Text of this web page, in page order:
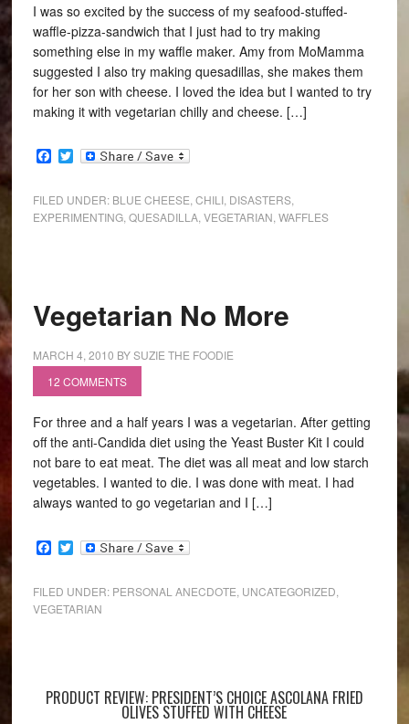
I was so excited by the success of my seafood-stuffed-
waffle-pizza-sandwich that I just had to try making
something else in my waffle maker. Amy from MoMamma
suggested I also try making quesadillas, she makes them
for her son with cheese. I loved the idea but I wanted to try
making it with vegetarian chilly and cheese. […]
Facebook
Twitter
FILED UNDER: BLUE CHEESE CHILI, DISASTERS,
EXPERIMENTING, QUESADILLA, VEGETARIAN WAFFLES
Vegetarian No More
MARCH 4, 2010 BYSUZIE THE FOODIE
12 COMMENTS
For three and a half years I was a vegetarian. After getting
off the anti-Candida diet using the Yeast Buster Kit I could
not bare to eat meat. The diet was all meat and low starch
vegetables. I wanted to die. I was done with meat. I had
always wanted to go vegetarian and I […]
Facebook
Twitter
FILED UNDER: PERSONAL ANECDOTE UNCATEGORIZED
VEGETARIAN
PRODUCT REVIEW: PRESIDENT’S CHOICE ASCOLANA FRIED
OLIVES STUFFED WITH CHEESE